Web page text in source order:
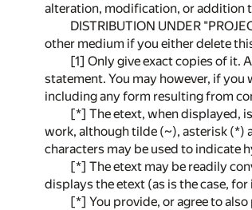
alteration, modification, or addition
DISTRIBUTION UNDER
other medium if you either delete
[1] Only give exact copies of it.
statement. You may however, if
including any form resulting from
[*] The etext, when displayed,
work, although tilde (~), asterisk (*)
characters may be used to indicate
[*] The etext may be readily
displays the etext (as is the case,
[*] You provide, or agree to